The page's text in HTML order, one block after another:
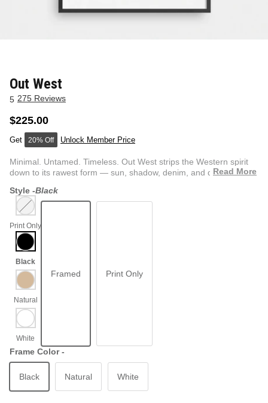
WESTERN
QUOTES
PHOTOGRAPHY
GRAPHIC / POP
Out West
5 275 Reviews
$225.00
20% Off Unlock Member Price
Minimal. Untamed. Timeless. Out West strips the Western spirit
down to its rawest form — sun, shadow, denim, and dust. T...
Read More
Style -Black
Print Only
Framed Print Only
Frame Color -
Black Natural White